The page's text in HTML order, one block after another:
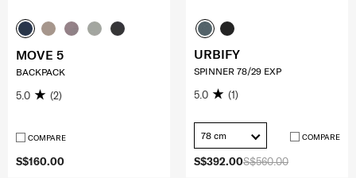
S$160.00
MOVE 5
BACKPACK
5.0 (2)
COMPARE
S$560.00
S$392.00
URBIFY
SPINNER 78/29 EXP
5.0 (1)
78 cm COMPARE